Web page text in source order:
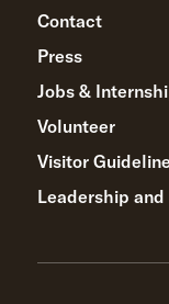
Contact
Press
Jobs &
Volunteer
Visitor
Leadership